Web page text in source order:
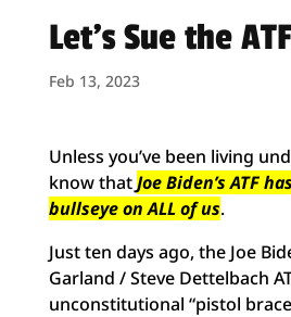
Let’s Sue the
Feb 13, 2023
Unless you’ve been living
know thatJoe Biden’s ATF
bullseye on ALL of us.
Just ten days ago, the Joe
Garland / Steve Dettelbach
unconstitutional “pistol